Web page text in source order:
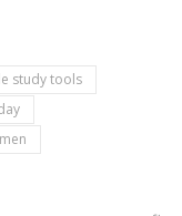
study tools